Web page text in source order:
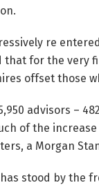
re
that for the very
offset those
advisors –
of the
a Morgan
stood by the